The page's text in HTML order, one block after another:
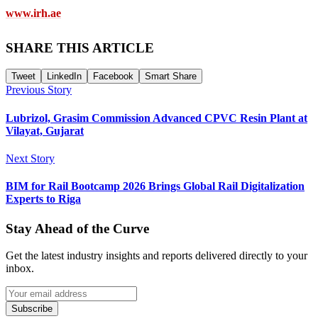
www.irh.ae
SHARE THIS ARTICLE
Tweet LinkedIn Facebook Smart Share
Previous Story
Lubrizol, Grasim Commission Advanced CPVC Resin Plant at
Vilayat, Gujarat
Next Story
BIM for Rail Bootcamp 2026 Brings Global Rail Digitalization
Experts to Riga
Stay Ahead of the Curve
Get the latest industry insights and reports delivered directly to your
inbox.
Subscribe